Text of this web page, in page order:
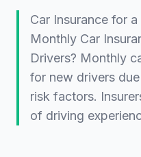
Car Insurance for
Monthly Car
Drivers? Monthly
for new drivers
risk factors.
of driving